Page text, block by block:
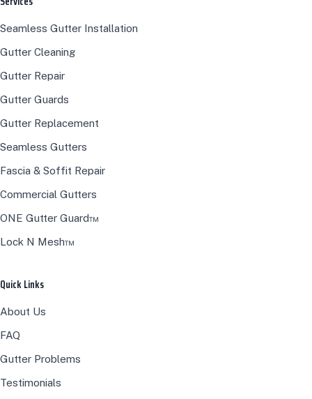
Seamless Gutter Installation
Gutter Cleaning
Gutter Repair
Gutter Guards
Gutter Replacement
Seamless Gutters
Fascia & Soffit Repair
Commercial Gutters
ONE Gutter Guard™
Lock N Mesh™
Quick Links
About Us
FAQ
Gutter Problems
Testimonials